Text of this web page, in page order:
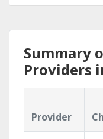
Summary
Providers
Provider